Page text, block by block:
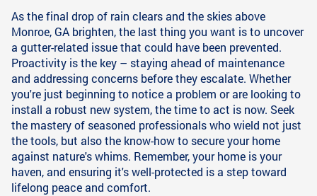
As the final drop of rain clears and the skies above
Monroe, GA brighten, the last thing you want is to uncover
a gutter-related issue that could have been prevented.
Proactivity is the key – staying ahead of maintenance
and addressing concerns before they escalate. Whether
you're just beginning to notice a problem or are looking to
install a robust new system, the time to act is now. Seek
the mastery of seasoned professionals who wield not just
the tools, but also the know-how to secure your home
against nature's whims. Remember, your home is your
haven, and ensuring it's well-protected is a step toward
lifelong peace and comfort.